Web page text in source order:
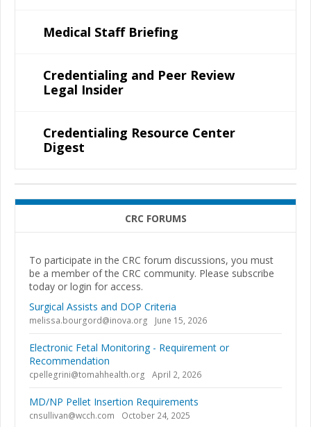
Medical Staff Briefing
Credentialing and Peer Review
Legal Insider
Credentialing Resource Center
Digest
CRC FORUMS
To participate in the CRC forum discussions, you must
be a member of the CRC community. Please subscribe
today or login for access.
Surgical Assists and DOP Criteria
melissa.bourgord@inova.org June 15, 2026
Electronic Fetal Monitoring - Requirement or
Recommendation
cpellegrini@tomahhealth.org April 2, 2026
MD/NP Pellet Insertion Requirements
cnsullivan@wcch.com October 24, 2025